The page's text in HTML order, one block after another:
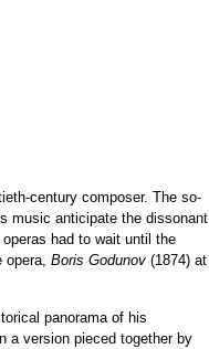
century composer. The so-
music anticipate the dissonant
had to wait until the
opera,Boris Godunov (1874) at
panorama of his
a version pieced together by